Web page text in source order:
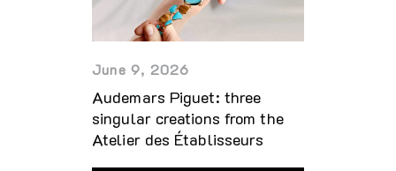
June 9, 2026
Audemars Piguet: three
singular creations from the
Atelier des Établisseurs